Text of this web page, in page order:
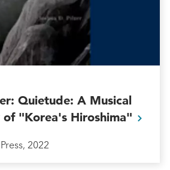
Quietude: A Musical
"Korea's Hiroshima"
2022